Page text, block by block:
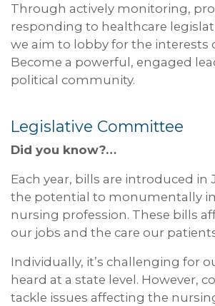
Through actively monitoring,
responding to healthcare
we aim to lobby for the interests
Become a powerful, engaged
political community.
Legislative Committee
Did you know?…
Each year, bills are introduced in
the potential to monumentally
nursing profession. These bills
our jobs and the care our
Individually, it’s challenging for
heard at a state level. However,
tackle issues affecting the